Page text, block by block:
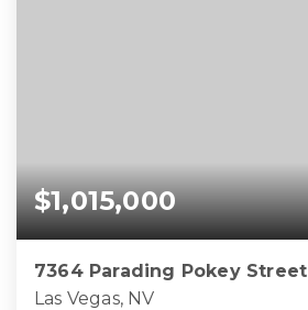
$1,015,000
7364 Parading Pokey Street
Las Vegas, NV